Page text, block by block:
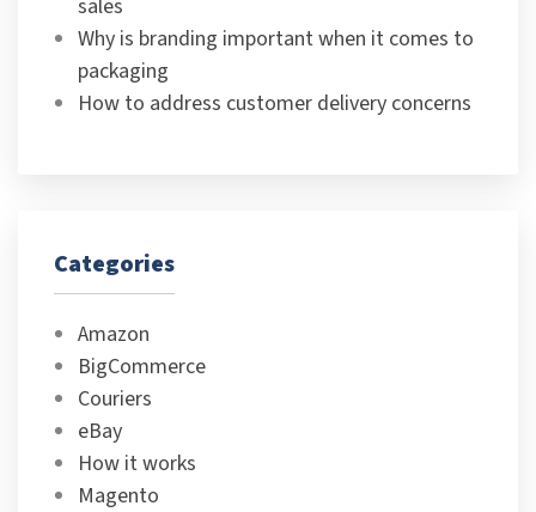
sales
Why is branding important when it comes to
packaging
How to address customer delivery concerns
Categories
Amazon
BigCommerce
Couriers
eBay
How it works
Magento